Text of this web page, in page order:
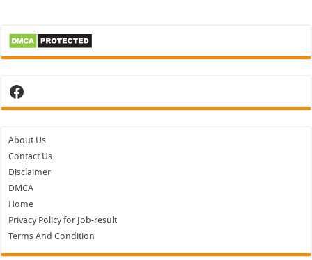
Facebook
About Us
Contact Us
Disclaimer
DMCA
Home
Privacy Policy for Job-result
Terms And Condition